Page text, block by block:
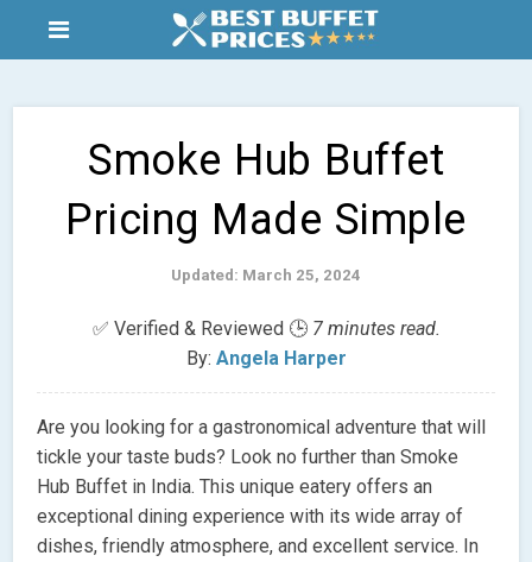
Smoke Hub Buffet
Pricing Made Simple
Updated: March 25, 2024
✅ Verified & Reviewed 🕒 7 minutes read.
By: Angela Harper
Are you looking for a gastronomical adventure that will
tickle your taste buds? Look no further than Smoke
Hub Buffet in India. This unique eatery offers an
exceptional dining experience with its wide array of
dishes, friendly atmosphere, and excellent service. In